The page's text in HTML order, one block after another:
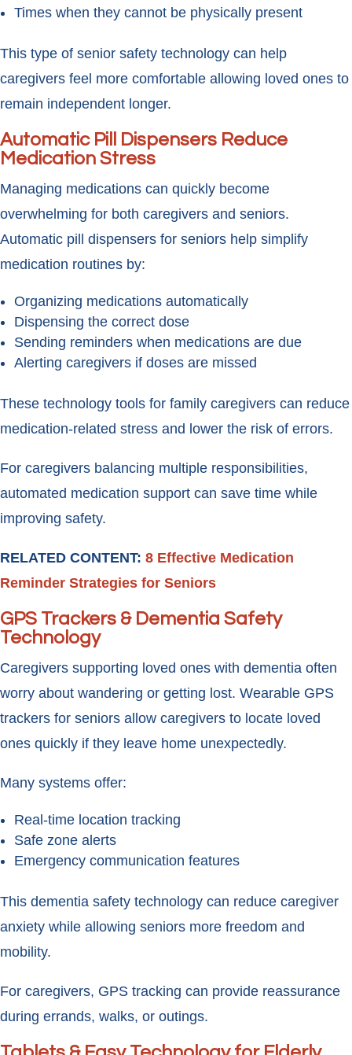
Times when they cannot be physically present
This type of senior safety technology can help
caregivers feel more comfortable allowing loved ones to
remain independent longer.
Automatic Pill Dispensers Reduce
Medication Stress
Managing medications can quickly become
overwhelming for both caregivers and seniors.
Automatic pill dispensers for seniors help simplify
medication routines by:
Organizing medications automatically
Dispensing the correct dose
Sending reminders when medications are due
Alerting caregivers if doses are missed
These technology tools for family caregivers can reduce
medication-related stress and lower the risk of errors.
For caregivers balancing multiple responsibilities,
automated medication support can save time while
improving safety.
RELATED CONTENT: 8 Effective Medication
Reminder Strategies for Seniors
GPS Trackers & Dementia Safety
Technology
Caregivers supporting loved ones with dementia often
worry about wandering or getting lost. Wearable GPS
trackers for seniors allow caregivers to locate loved
ones quickly if they leave home unexpectedly.
Many systems offer:
Real-time location tracking
Safe zone alerts
Emergency communication features
This dementia safety technology can reduce caregiver
anxiety while allowing seniors more freedom and
mobility.
For caregivers, GPS tracking can provide reassurance
during errands, walks, or outings.